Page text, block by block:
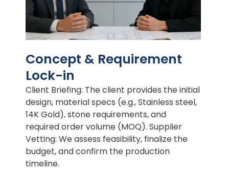
Concept & Requirement
Lock-in
Client Briefing: The client provides the initial
design, material specs (e.g., Stainless steel,
14K Gold), stone requirements, and
required order volume (MOQ). Supplier
Vetting: We assess feasibility, finalize the
budget, and confirm the production
timeline.